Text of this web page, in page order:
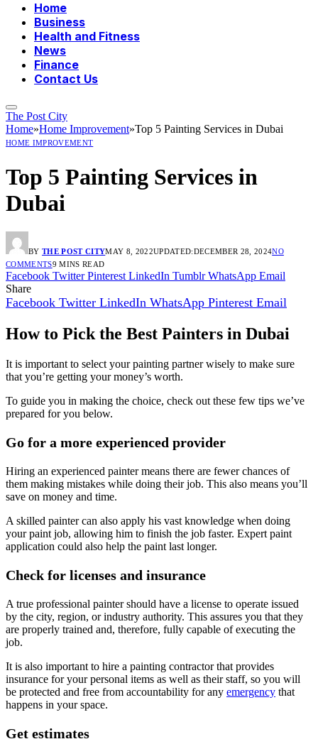
Home
Business
Health and Fitness
News
Finance
Contact Us
The Post City
Home»Home Improvement»Top 5 Painting Services in Dubai
HOME IMPROVEMENT
Top 5 Painting Services in
Dubai
BY THE POST CITYMAY 8, 2022UPDATED:DECEMBER 28, 2024NO
COMMENTS9 MINS READ
Facebook Twitter Pinterest LinkedIn Tumblr WhatsApp Email
Share
Facebook Twitter LinkedIn WhatsApp Pinterest Email
How to Pick the Best Painters in Dubai
It is important to select your painting partner wisely to make sure
that you’re getting your money’s worth.
To guide you in making the choice, check out these few tips we’ve
prepared for you below.
Go for a more experienced provider
Hiring an experienced painter means there are fewer chances of
them making mistakes while doing their job. This also means you’ll
save on money and time.
A skilled painter can also apply his vast knowledge when doing
your paint job, allowing him to finish the job faster. Expert paint
application could also help the paint last longer.
Check for licenses and insurance
A true professional painter should have a license to operate issued
by the city, region, or industry authority. This assures you that they
are properly trained and, therefore, fully capable of executing the
job.
It is also important to hire a painting contractor that provides
insurance for your personal items as well as their staff, so you will
be protected and free from accountability for any emergency that
happens in your space.
Get estimates